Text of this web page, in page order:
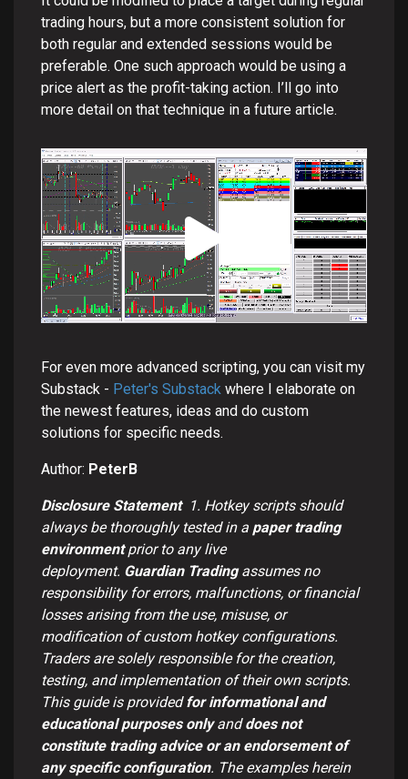
trading hours, but a more consistent solution for
both regular and extended sessions would be
preferable. One such approach would be using a
price alert as the profit-taking action. I’ll go into
more detail on that technique in a future article.
For even more advanced scripting, you can visit my
Substack - Peter's Substack where I elaborate on
the newest features, ideas and do custom
solutions for specific needs.
Author: PeterB
Disclosure Statement 1. Hotkey scripts should
always be thoroughly tested in a paper trading
environmentprior to any live
deployment. Guardian Tradingassumes no
responsibility for errors, malfunctions, or financial
losses arising from the use, misuse, or
modification of custom hotkey configurations.
Traders are solely responsible for the creation,
testing, and implementation of their own scripts.
This guide is providedfor informational and
educational purposes onlyanddoes not
constitute trading advice or an endorsement of
any specific configuration. The examples herein